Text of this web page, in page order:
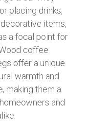
placing drinks,
items,
a focal point for
coffee
offer a unique
warmth and
making them a
and